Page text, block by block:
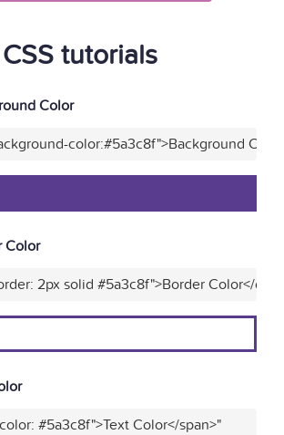
CSS tutorials
Color
color:#5a3c8f">Background
Color
2px solid #5a3c8f">Border Color</
#5a3c8f">Text Color</span>"